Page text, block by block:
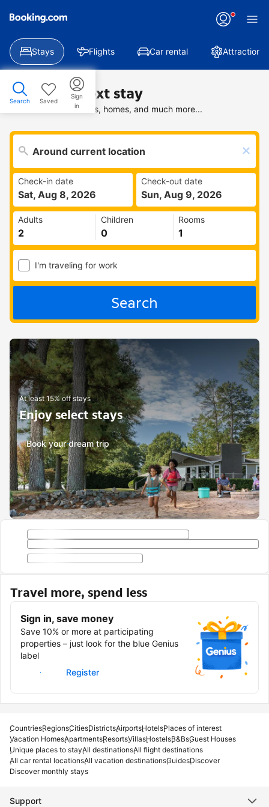
Stays Flights Car rental Attractions
Search Saved
Sign
in
Find your next stay
Search deals on hotels, homes, and much more...
Check-in date
Sat, Aug 8, 2026
Check-out date
Sun, Aug 9, 2026
Adults Children Rooms
I'm traveling for work
Search
At least 15% off stays
Enjoy select stays
Book your dream trip
Travel more, spend less
Sign in, save money
Save 10% or more at participating
properties – just look for the blue Genius
label
Sign in
Register
CountriesRegionsCitiesDistrictsAirportsHotelsPlaces of interest
Vacation HomesApartmentsResortsVillasHostelsB&BsGuest Houses
Unique places to stayAll destinationsAll flight destinations
All car rental locationsAll vacation destinationsGuidesDiscover
Discover monthly stays
Support